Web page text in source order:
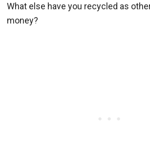
What else have you recycled as
money?